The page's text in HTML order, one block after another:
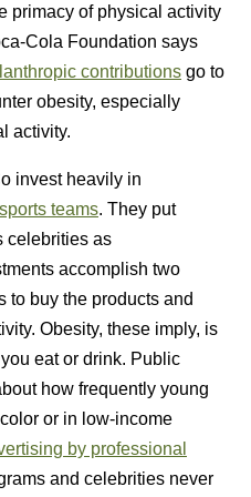
primacy of physical activity
Cola Foundation says
contributions go to
obesity, especially
activity.
invest heavily in
teams. They put
celebrities as
accomplish two
to buy the products and
Obesity, these imply, is
eat or drink. Public
how frequently young
or in low-income
by professional
and celebrities never